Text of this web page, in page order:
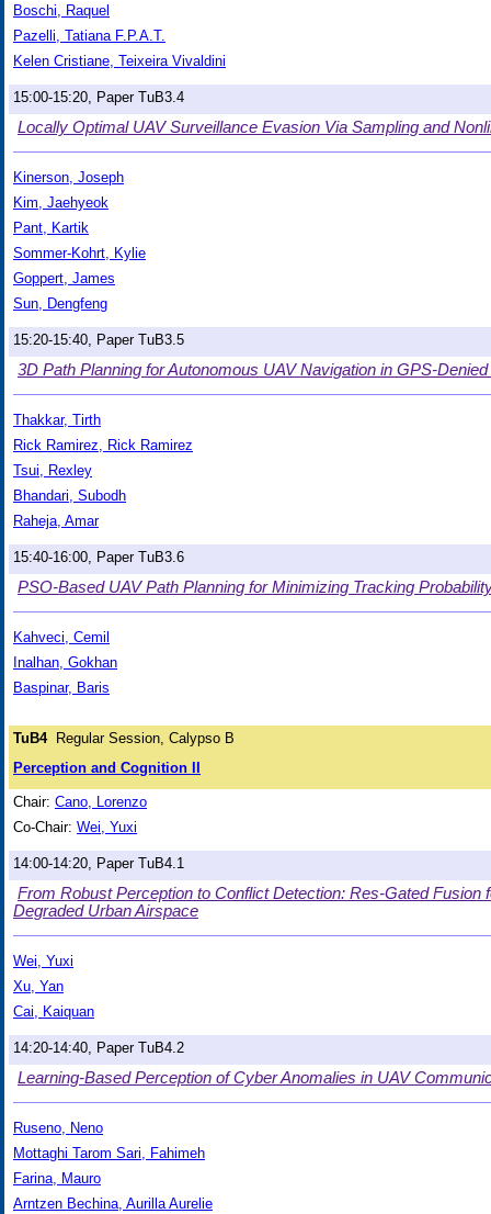
Boschi, Raquel
Pazelli, Tatiana F.P.A.T.
Kelen Cristiane, Teixeira Vivaldini
15:00-15:20, Paper TuB3.4
Locally Optimal UAV Surveillance Evasion Via Sampling and
Kinerson, Joseph
Kim, Jaehyeok
Pant, Kartik
Sommer-Kohrt, Kylie
Goppert, James
Sun, Dengfeng
15:20-15:40, Paper TuB3.5
3D Path Planning for Autonomous UAV Navigation in GPS-
Thakkar, Tirth
Rick Ramirez, Rick Ramirez
Tsui, Rexley
Bhandari, Subodh
Raheja, Amar
15:40-16:00, Paper TuB3.6
PSO-Based UAV Path Planning for Minimizing Tracking
Kahveci, Cemil
Inalhan, Gokhan
Baspinar, Baris
TuB4Regular Session, Calypso B
Perception and Cognition II
Chair: Cano, Lorenzo
Co-Chair: Wei, Yuxi
14:00-14:20, Paper TuB4.1
From Robust Perception to Conflict Detection: Res-Gated Fusion
Degraded Urban Airspace
Wei, Yuxi
Xu, Yan
Cai, Kaiquan
14:20-14:40, Paper TuB4.2
Learning-Based Perception of Cyber Anomalies in UAV
Ruseno, Neno
Mottaghi Tarom Sari, Fahimeh
Farina, Mauro
Arntzen Bechina, Aurilla Aurelie